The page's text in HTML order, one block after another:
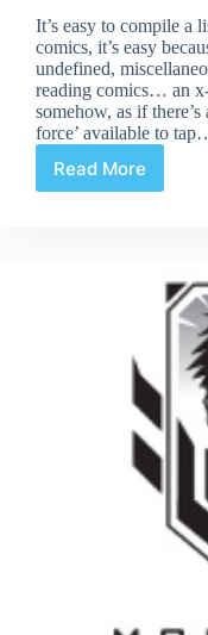
It’s easy to compile a
comics, it’s easy
undefined,
reading comics… an
somehow, as if
force’ available to
Read More
What